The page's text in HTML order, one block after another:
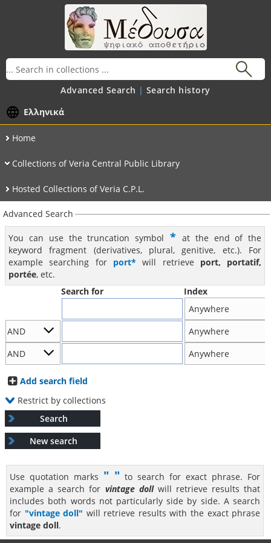
Advanced Search
Search history
Ελληνικά
Home
Collections of Veria Central Public Library
Hosted Collections of Veria C.P.L.
Advanced Search
You can use the truncation symbol * at the end of the
keyword fragment (derivatives, plural, genitive, etc.). For
example searching for port*will retrieve port, portatif,
portée, etc.
Search for
Index
Add search field
Restrict by collections
Search
New search
Use quotation marks " " to search for exact phrase. For
example a search for vintage dollwill retrieve results that
includes both words not particularly side by side. A search
for "vintage doll" will retrieve results with the exact phrase
vintage doll.